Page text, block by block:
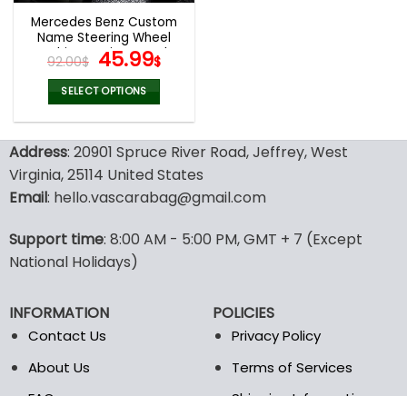
Mercedes Benz Custom
Name Steering Wheel
Fashion Design Watch
VS67
92.00$ Original
price
was:
92.00$.
45.99$Current
45.99$.
SELECT OPTIONS
Address: 20901 Spruce River Road, Jeffrey, West
Virginia, 25114 United States
Email: hello.vascarabag@gmail.com
Support time: 8:00 AM - 5:00 PM, GMT + 7 (Except
National Holidays)
INFORMATION
Contact Us
About Us
POLICIES
Privacy Policy
Terms of Services